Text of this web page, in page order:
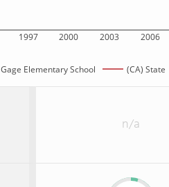
1997 2000 2003 2006
Gage Elementary School (CA) State
n/a